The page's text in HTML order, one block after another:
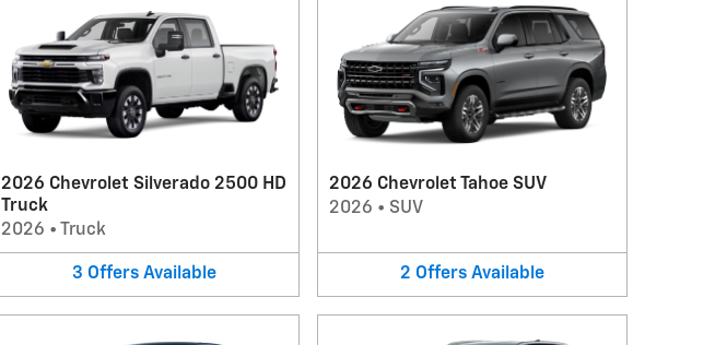
2026 Chevrolet Silverado 2500 HD
Truck
2026 • Truck
3 Offers Available
2026 Chevrolet Tahoe SUV
2026 • SUV
2 Offers Available